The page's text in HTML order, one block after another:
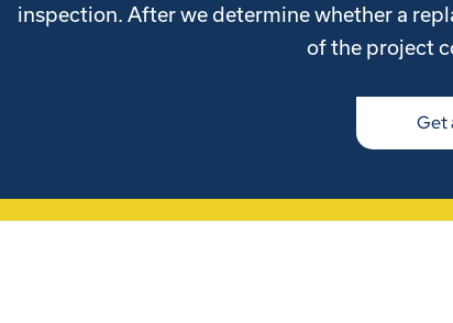
inspection. After we determine whether a
of the project
Get